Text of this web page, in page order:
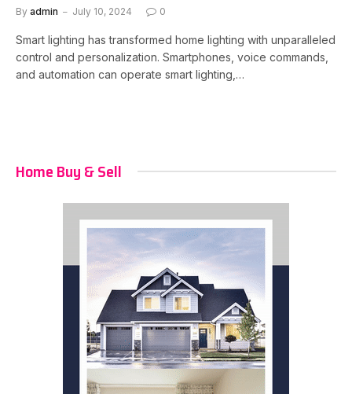
By admin July 10, 2024 0
Smart lighting has transformed home lighting with unparalleled
control and personalization. Smartphones, voice commands,
and automation can operate smart lighting,…
Home Buy & Sell